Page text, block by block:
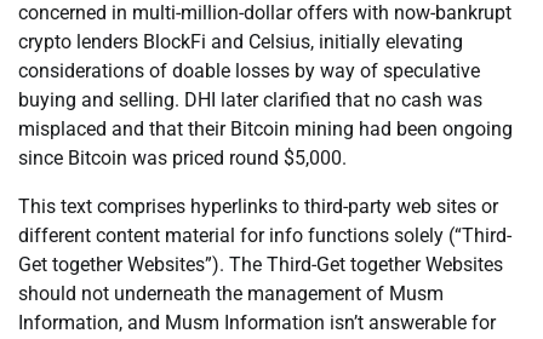
concerned in multi-million-dollar offers with now-bankrupt
crypto lenders BlockFi and Celsius, initially elevating
considerations of doable losses by way of speculative
buying and selling. DHI later clarified that no cash was
misplaced and that their Bitcoin mining had been ongoing
since Bitcoin was priced round $5,000.
This text comprises hyperlinks to third-party web sites or
different content material for info functions solely (“Third-
Get together Websites”). The Third-Get together Websites
should not underneath the management of Musm
Information, and Musm Information isn’t answerable for